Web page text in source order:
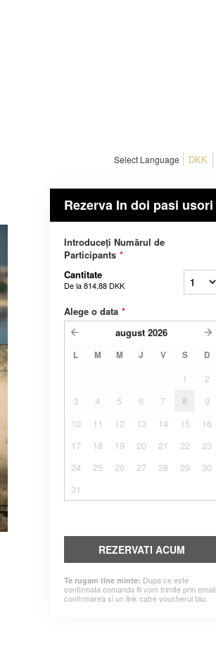
DKK
Select Language
Rezerva In doi pasi usori
Introduceți Numărul de
Participants *
Cantitate
De la814,88 DKK
Alege o data *
august 2026
L M M J V S D
1
2
3
4 5 6 7 8
9
10
11 12 13 14 15
16
17
18 19 20 21 22
23
24
25 26 27 28 29
30
31
REZERVATI ACUM
Te rugam tine minte: Dupa ce este
confirmata comanda iti vom trimite prin email
confirmarea si un link catre voucherul tau.